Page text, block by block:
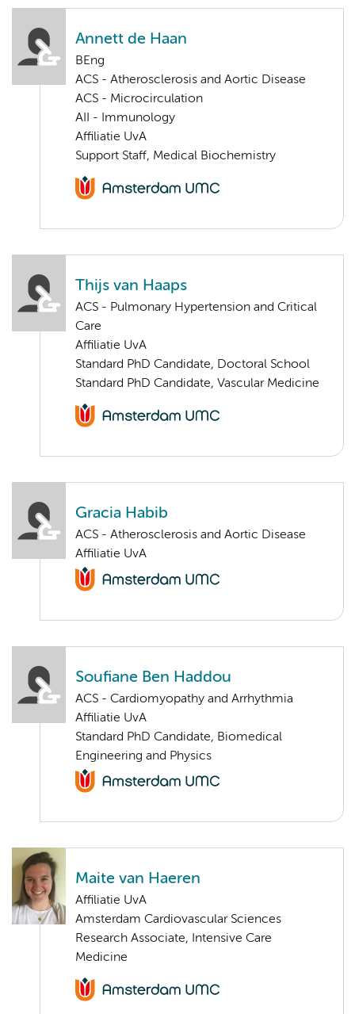
Annett de Haan
BEng
ACS - Atherosclerosis and Aortic Disease
ACS - Microcirculation
AII - Immunology
Affiliatie UvA
Support Staff, Medical Biochemistry
Thijs van Haaps
ACS - Pulmonary Hypertension and Critical
Care
Affiliatie UvA
Standard PhD Candidate, Doctoral School
Standard PhD Candidate, Vascular Medicine
Gracia Habib
ACS - Atherosclerosis and Aortic Disease
Affiliatie UvA
Soufiane Ben Haddou
ACS - Cardiomyopathy and Arrhythmia
Affiliatie UvA
Standard PhD Candidate, Biomedical
Engineering and Physics
Maite van Haeren
Affiliatie UvA
Amsterdam Cardiovascular Sciences
Research Associate, Intensive Care
Medicine